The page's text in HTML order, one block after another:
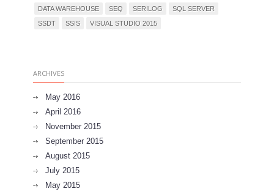
DATA WAREHOUSE
SEQ SERILOG
SQL SERVER
SSDT
SSIS VISUAL STUDIO 2015
ARCHIVES
May 2016
April 2016
November 2015
September 2015
August 2015
July 2015
May 2015